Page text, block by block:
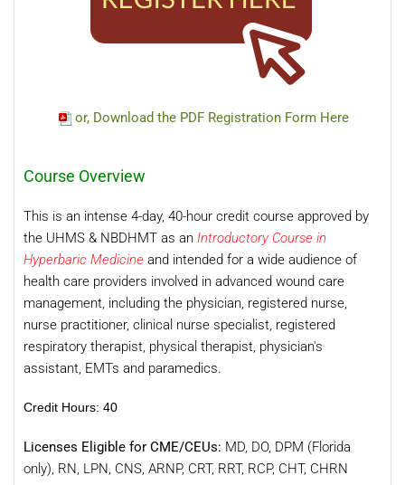
or, Download the PDF Registration Form Here
Course Overview
This is an intense 4-day, 40-hour credit course approved by
the UHMS & NBDHMT as an Introductory Course in
Hyperbaric Medicine and intended for a wide audience of
health care providers involved in advanced wound care
management, including the physician, registered nurse,
nurse practitioner, clinical nurse specialist, registered
respiratory therapist, physical therapist, physician's
assistant, EMTs and paramedics.
Credit Hours: 40
Licenses Eligible for CME/CEUs: MD, DO, DPM (Florida
only), RN, LPN, CNS, ARNP, CRT, RRT, RCP, CHT, CHRN